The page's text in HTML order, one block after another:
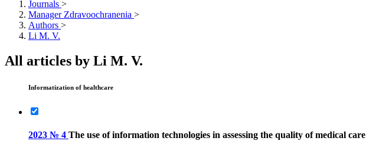
Journals >
Manager Zdravoochranenia >
Authors >
Li M. V.
All articles by Li M. V.
Informatization of healthcare
2023 № 4 The use of information technologies in assessing the quality of medical care